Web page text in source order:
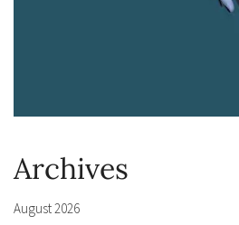
Archives
August 2026